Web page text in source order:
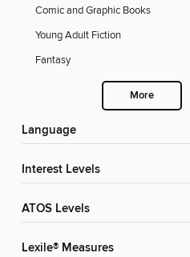
Comic and Graphic Books
Young Adult Fiction
Fantasy
More
Language
Interest Levels
ATOS Levels
Lexile® Measures